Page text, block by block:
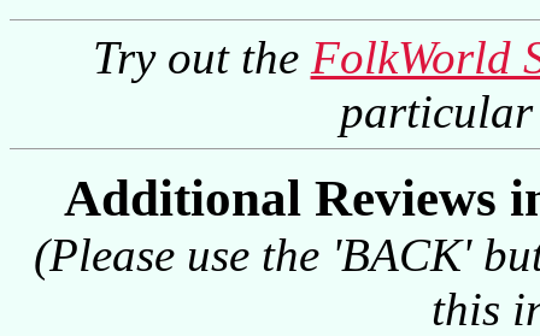
Try out the FolkWorld
particular
Additional Reviews
(Please use the 'BACK'
this